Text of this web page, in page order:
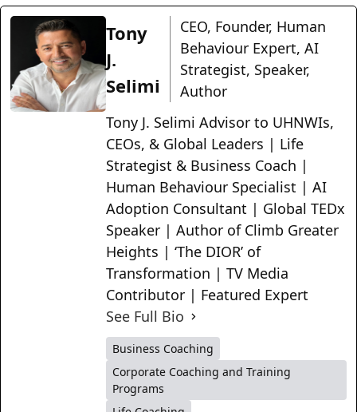
Tony
J.
Selimi
CEO, Founder, Human
Behaviour Expert, AI
Strategist, Speaker,
Author
Tony J. Selimi Advisor to UHNWIs,
CEOs, & Global Leaders | Life
Strategist & Business Coach |
Human Behaviour Specialist | AI
Adoption Consultant | Global TEDx
Speaker | Author of Climb Greater
Heights | ‘The DIOR’ of
Transformation | TV Media
Contributor | Featured Expert
See Full Bio
Business Coaching
Corporate Coaching and Training
Programs